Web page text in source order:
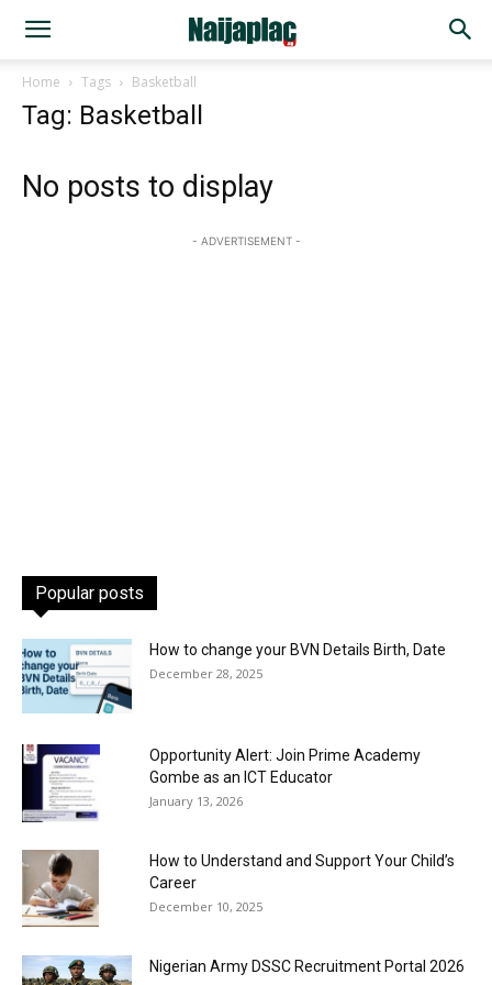
Home Tags Basketball
Tag: Basketball
No posts to display
- ADVERTISEMENT -
Popular posts
How to change your BVN Details Birth, Date
December 28, 2025
Opportunity Alert: Join Prime Academy
Gombe as an ICT Educator
January 13, 2026
How to Understand and Support Your Child’s
Career
December 10, 2025
Nigerian Army DSSC Recruitment Portal 2026